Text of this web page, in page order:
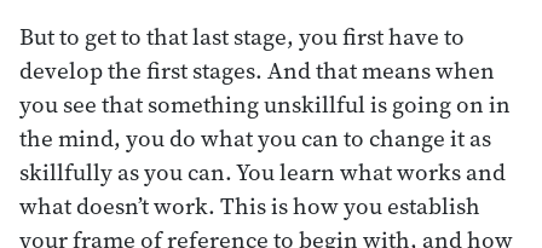
But to get to that last stage, you first have to
develop the first stages. And that means when
you see that something unskillful is going on in
the mind, you do what you can to change it as
skillfully as you can. You learn what works and
what doesn’t work. This is how you establish
your frame of reference to begin with, and how